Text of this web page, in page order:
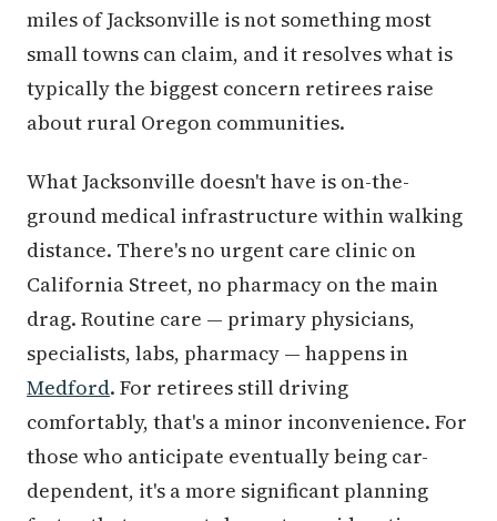
miles of Jacksonville is not something most
small towns can claim, and it resolves what is
typically the biggest concern retirees raise
about rural Oregon communities.
What Jacksonville doesn't have is on-the-
ground medical infrastructure within walking
distance. There's no urgent care clinic on
California Street, no pharmacy on the main
drag. Routine care — primary physicians,
specialists, labs, pharmacy — happens in
Medford. For retirees still driving
comfortably, that's a minor inconvenience. For
those who anticipate eventually being car-
dependent, it's a more significant planning